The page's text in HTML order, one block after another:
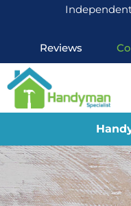
Reviews